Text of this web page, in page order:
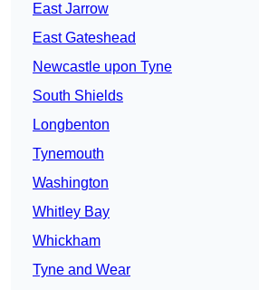
East Jarrow
East Gateshead
Newcastle upon Tyne
South Shields
Longbenton
Tynemouth
Washington
Whitley Bay
Whickham
Tyne and Wear